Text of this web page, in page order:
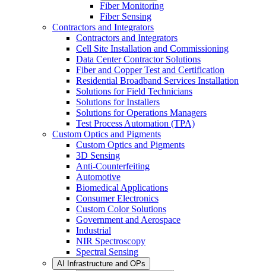
Fiber Monitoring
Fiber Sensing
Contractors and Integrators
Contractors and Integrators
Cell Site Installation and Commissioning
Data Center Contractor Solutions
Fiber and Copper Test and Certification
Residential Broadband Services Installation
Solutions for Field Technicians
Solutions for Installers
Solutions for Operations Managers
Test Process Automation (TPA)
Custom Optics and Pigments
Custom Optics and Pigments
3D Sensing
Anti-Counterfeiting
Automotive
Biomedical Applications
Consumer Electronics
Custom Color Solutions
Government and Aerospace
Industrial
NIR Spectroscopy
Spectral Sensing
AI Infrastructure and OPs